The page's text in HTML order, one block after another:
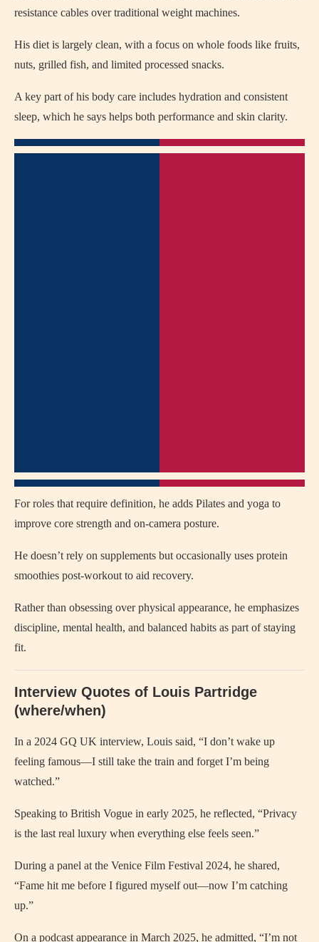
resistance cables over traditional weight machines.
His diet is largely clean, with a focus on whole foods like fruits,
nuts, grilled fish, and limited processed snacks.
A key part of his body care includes hydration and consistent
sleep, which he says helps both performance and skin clarity.
For roles that require definition, he adds Pilates and yoga to
improve core strength and on-camera posture.
He doesn’t rely on supplements but occasionally uses protein
smoothies post-workout to aid recovery.
Rather than obsessing over physical appearance, he emphasizes
discipline, mental health, and balanced habits as part of staying
fit.
Interview Quotes of Louis Partridge
(where/when)
In a 2024 GQ UK interview, Louis said, “I don’t wake up
feeling famous—I still take the train and forget I’m being
watched.”
Speaking to British Vogue in early 2025, he reflected, “Privacy
is the last real luxury when everything else feels seen.”
During a panel at the Venice Film Festival 2024, he shared,
“Fame hit me before I figured myself out—now I’m catching
up.”
On a podcast appearance in March 2025, he admitted, “I’m not